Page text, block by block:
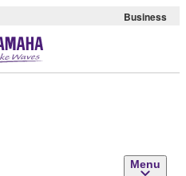
Business
Menu